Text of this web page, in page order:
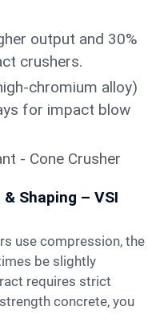
output and 30%
crushers.
chromium alloy)
for impact blow
Shaping – VSI
be slightly
requires strict
concrete, you